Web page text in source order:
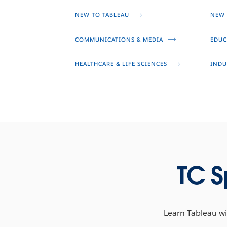
Larissa Amoroso
NEW TO TABLEAU NEW
COMMUNICATIONS & MEDIA
HEALTHCARE & LIFE SCIENCES
TC
Learn Tableau